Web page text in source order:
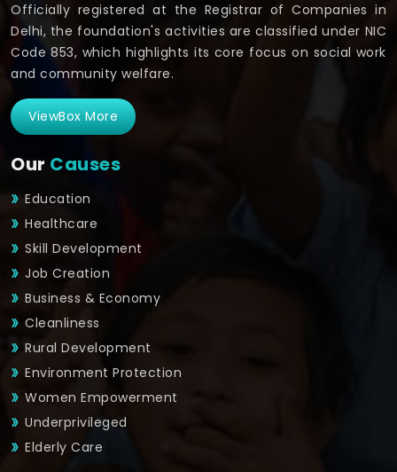
Officially registered at the Registrar of Companies in
Delhi, the foundation's activities are classified under NIC
Code 853, which highlights its core focus on social work
and community welfare.
ViewBox More
Our Causes
Education
Healthcare
Skill Development
Job Creation
Business & Economy
Cleanliness
Rural Development
Environment Protection
Women Empowerment
Underprivileged
Elderly Care